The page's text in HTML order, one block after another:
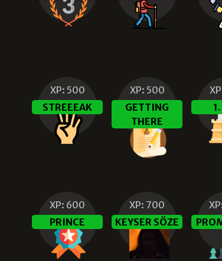
XP: 500
STREEEAK
XP: 500
GETTING
THERE
XP: 600
PRINCE
XP: 700
KEYSER SÖZE